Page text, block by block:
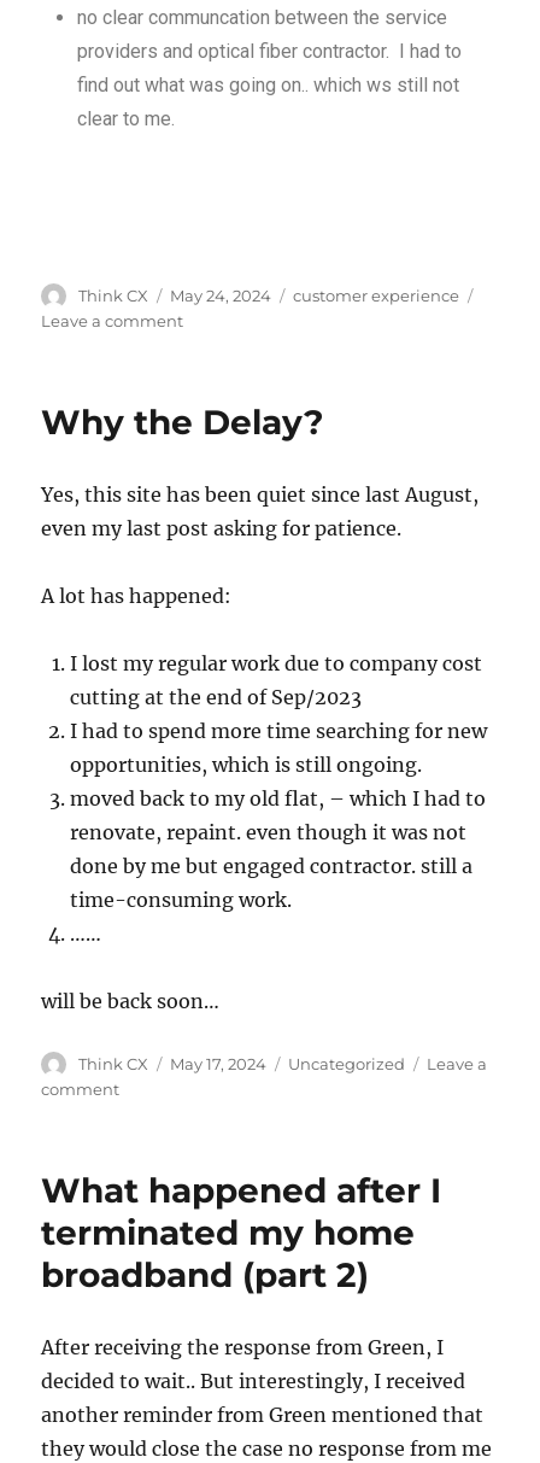
no clear communcation between the service
providers and optical fiber contractor. I had to
find out what was going on.. which ws still not
clear to me.
Think CX May 24, 2024
customer experience
Leave a comment
Why the Delay?
Yes, this site has been quiet since last August,
even my last post asking for patience.
A lot has happened:
I lost my regular work due to company cost
cutting at the end of Sep/2023
I had to spend more time searching for new
opportunities, which is still ongoing.
moved back to my old flat, – which I had to
renovate, repaint. even though it was not
done by me but engaged contractor. still a
time-consuming work.
……
will be back soon…
Think CX May 17, 2024 Uncategorized
Leave a
comment
What happened after I
terminated my home
broadband (part 2)
After receiving the response from Green, I
decided to wait.. But interestingly, I received
another reminder from Green mentioned that
they would close the case no response from me